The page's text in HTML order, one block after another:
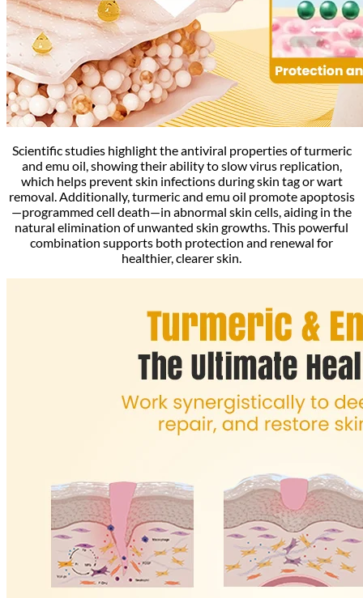
Scientific studies highlight the antiviral properties of turmeric
and emu oil, showing their ability to slow virus replication,
which helps prevent skin infections during skin tag or wart
removal. Additionally, turmeric and emu oil promote apoptosis
—programmed cell death—in abnormal skin cells, aiding in the
natural elimination of unwanted skin growths. This powerful
combination supports both protection and renewal for
healthier, clearer skin.